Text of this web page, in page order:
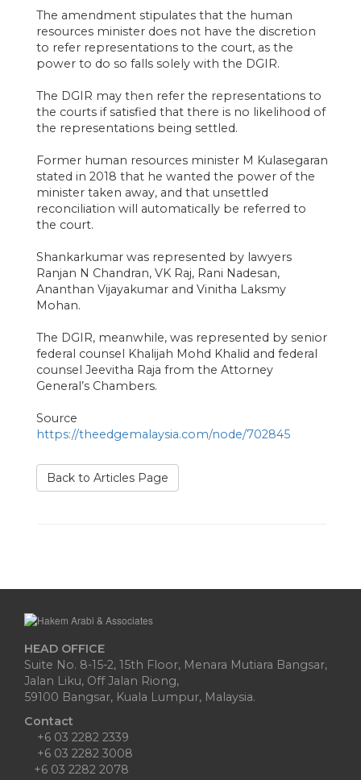
The amendment stipulates that the human
resources minister does not have the discretion
to refer representations to the court, as the
power to do so falls solely with the DGIR.
The DGIR may then refer the representations to
the courts if satisfied that there is no likelihood of
the representations being settled.
Former human resources minister M Kulasegaran
stated in 2018 that he wanted the power of the
minister taken away, and that unsettled
reconciliation will automatically be referred to
the court.
Shankarkumar was represented by lawyers
Ranjan N Chandran, VK Raj, Rani Nadesan,
Ananthan Vijayakumar and Vinitha Laksmy
Mohan.
The DGIR, meanwhile, was represented by senior
federal counsel Khalijah Mohd Khalid and federal
counsel Jeevitha Raja from the Attorney
General’s Chambers.
Source
https://theedgemalaysia.com/node/702845
Back to Articles Page
HEAD OFFICE
Suite No. 8-15-2, 15th Floor, Menara Mutiara Bangsar,
Jalan Liku, Off Jalan Riong,
59100 Bangsar, Kuala Lumpur, Malaysia.
Contact
+6 03 2282 2339
+6 03 2282 3008
+6 03 2282 2078